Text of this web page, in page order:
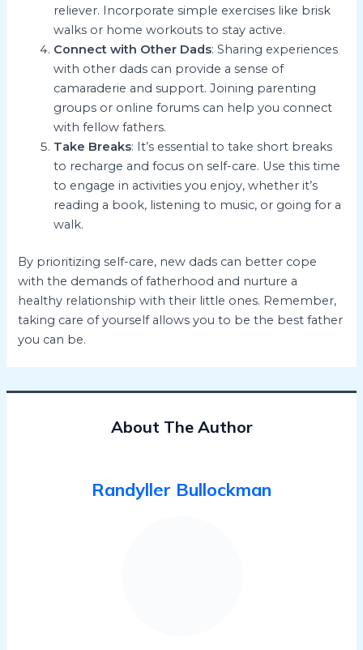
reliever. Incorporate simple exercises like brisk
walks or home workouts to stay active.
Connect with Other Dads: Sharing experiences
with other dads can provide a sense of
camaraderie and support. Joining parenting
groups or online forums can help you connect
with fellow fathers.
Take Breaks: It’s essential to take short breaks
to recharge and focus on self-care. Use this time
to engage in activities you enjoy, whether it’s
reading a book, listening to music, or going for a
walk.
By prioritizing self-care, new dads can better cope
with the demands of fatherhood and nurture a
healthy relationship with their little ones. Remember,
taking care of yourself allows you to be the best father
you can be.
About The Author
Randyller Bullockman